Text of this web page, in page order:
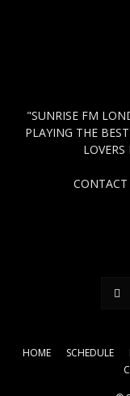
"SUNRISE FM
PLAYING THE
CONTACT
HOME SCHEDULE